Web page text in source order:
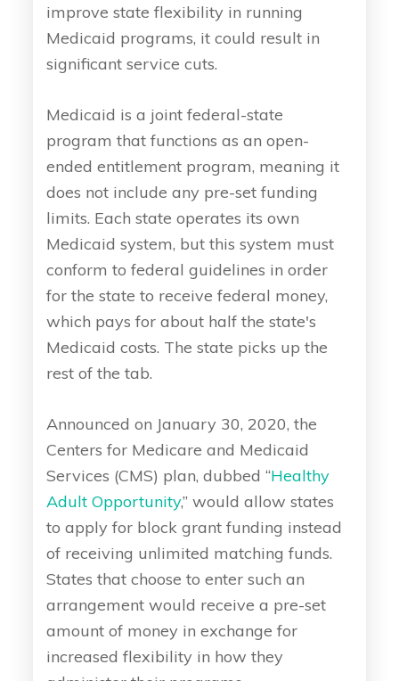
improve state flexibility in running
Medicaid programs, it could result in
significant service cuts.
Medicaid is a joint federal-state
program that functions as an open-
ended entitlement program, meaning it
does not include any pre-set funding
limits. Each state operates its own
Medicaid system, but this system must
conform to federal guidelines in order
for the state to receive federal money,
which pays for about half the state's
Medicaid costs. The state picks up the
rest of the tab.
Announced on January 30, 2020, the
Centers for Medicare and Medicaid
Services (CMS) plan, dubbed “Healthy
Adult Opportunity,” would allow states
to apply for block grant funding instead
of receiving unlimited matching funds.
States that choose to enter such an
arrangement would receive a pre-set
amount of money in exchange for
increased flexibility in how they